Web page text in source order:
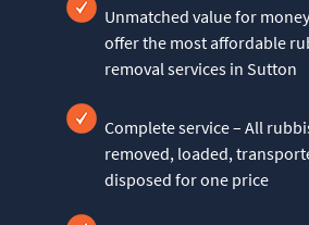
Unmatched value for
offer the most affordable
removal services in Sutton
Complete service – All
removed, loaded,
disposed for one price